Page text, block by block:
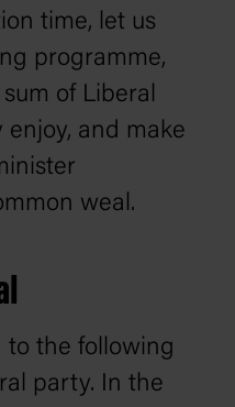
time, let us
programme,
of Liberal
enjoy, and make
weal.
to the following
party. In the